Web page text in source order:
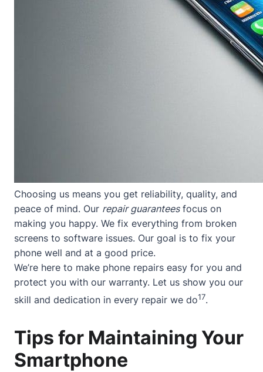
Choosing us means you get reliability, quality, and
peace of mind. Our repair guaranteesfocus on
making you happy. We fix everything from broken
screens to software issues. Our goal is to fix your
phone well and at a good price.
We’re here to make phone repairs easy for you and
protect you with our warranty. Let us show you our
skill and dedication in every repair we do17.
Tips for Maintaining Your
Smartphone